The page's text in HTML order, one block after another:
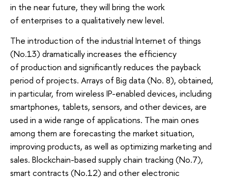
in the near future, they will bring the work
of enterprises to a qualitatively new level.
The introduction of the industrial Internet of things
(No.13) dramatically increases the efficiency
of production and significantly reduces the payback
period of projects. Arrays of Big data (No. 8), obtained,
in particular, from wireless IP-enabled devices, including
smartphones, tablets, sensors, and other devices, are
used in a wide range of applications. The main ones
among them are forecasting the market situation,
improving products, as well as optimizing marketing and
sales. Blockchain-based supply chain tracking (No.7),
smart contracts (No.12) and other electronic